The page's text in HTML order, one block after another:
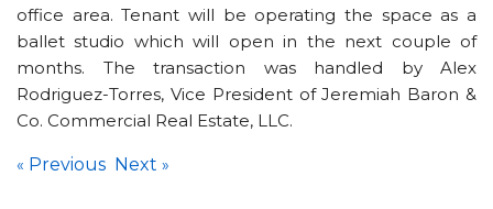
office area. Tenant will be operating the space as a
ballet studio which will open in the next couple of
months. The transaction was handled by Alex
Rodriguez-Torres, Vice President of Jeremiah Baron &
Co. Commercial Real Estate, LLC.
« Previous Next »